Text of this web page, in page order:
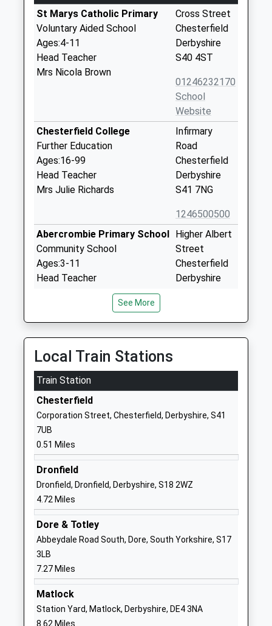
St Marys Catholic Primary
Voluntary Aided School
Ages:4-11
Head Teacher
Mrs Nicola Brown
Cross Street
Chesterfield
Derbyshire
S40 4ST
01246232170
School
Website
Chesterfield College
Further Education
Ages:16-99
Head Teacher
Mrs Julie Richards
Infirmary
Road
Chesterfield
Derbyshire
S41 7NG
1246500500
Abercrombie Primary School
Community School
Ages:3-11
Head Teacher
Higher Albert
Street
Chesterfield
Derbyshire
Community School
Ages:3-11
Head Teacher
Mr Wayne Parkinson
Chesterfield
01246232817
School
Parkside Community School
Academy Converter
Ages:11-16
Head Teacher
Mr Ben Riggott
Boythorpe
Boythorpe
S40 2NS
1246273458
See More
Local Train Stations
Train Station
Chesterfield
Corporation Street, Chesterfield, Derbyshire, S41
7UB
0.51 Miles
Dronfield
Dronfield, Dronfield, Derbyshire, S18 2WZ
4.72 Miles
Dore & Totley
Abbeydale Road South, Dore, South Yorkshire, S17
3LB
7.27 Miles
Matlock
Station Yard, Matlock, Derbyshire, DE4 3NA
8.62 Miles